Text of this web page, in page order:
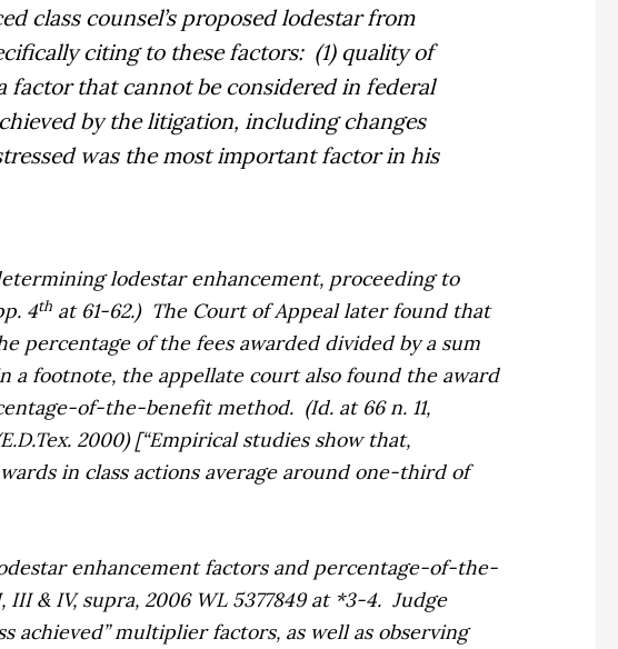
class counsel’s proposed lodestar from
citing to these factors: (1) quality of
that cannot be considered in federal
by the litigation, including changes
was the most important factor in his
lodestar enhancement, proceeding to
4th at 61-62.) The Court of Appeal later found that
percentage of the fees awarded divided by a sum
a footnote, the appellate court also found the award
of-the-benefit method. (Id. at 66 n. 11,
2000) [“Empirical studies show that,
in class actions average around one-third of
enhancement factors and percentage-of-the-
III & IV, supra, 2006 WL 5377849 at *3-4. Judge
achieved” multiplier factors, as well as observing